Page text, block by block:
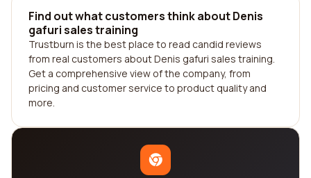
Find out what customers think about Denis
gafuri sales training
Trustburn is the best place to read candid reviews
from real customers about Denis gafuri sales training.
Get a comprehensive view of the company, from
pricing and customer service to product quality and
more.